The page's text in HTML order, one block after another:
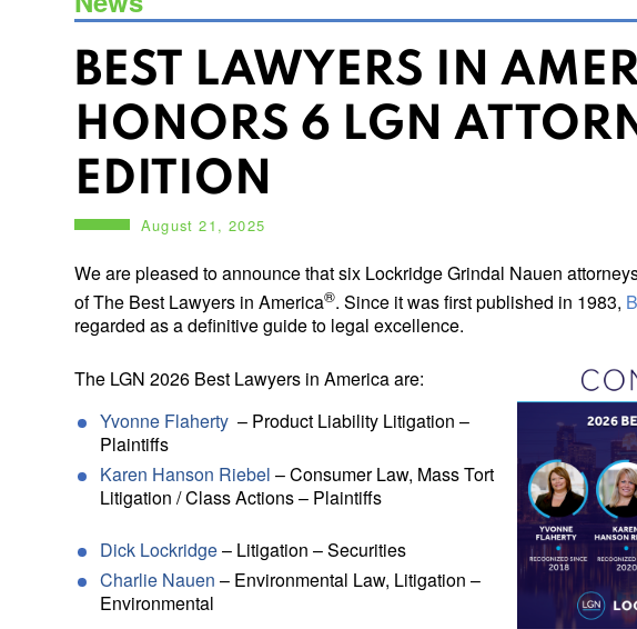
BEST LAWYERS IN
HONORS 6 LGN
EDITION
August 21, 2025
We are pleased to announce that six Lockridge Grindal Nauen
of The Best Lawyers in America®. Since it was first published in 1983,
regarded as a definitive guide to legal excellence.
The LGN 2026 Best Lawyers in America are:
Yvonne Flaherty – Product Liability Litigation –
Plaintiffs
Karen Hanson Riebel – Consumer Law, Mass Tort
Litigation / Class Actions – Plaintiffs
Dick Lockridge– Litigation – Securities
Charlie Nauen – Environmental Law, Litigation –
Environmental